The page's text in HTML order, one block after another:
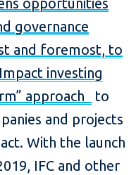
opportunities
governance
and foremost, to
investing
approach
to
and projects
With the launch
IFC and other